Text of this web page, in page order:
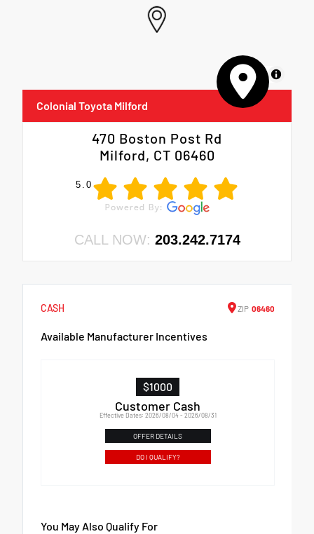
MapLibre
Colonial Toyota Milford
470 Boston Post Rd
Milford, CT 06460
5.0
CALL NOW: 203.242.7174
CASH ZIP 06460
Available Manufacturer Incentives
$1000
Customer Cash
Effective Dates: 2026/08/04 - 2026/08/31
OFFER DETAILS
DO I QUALIFY?
You May Also Qualify For